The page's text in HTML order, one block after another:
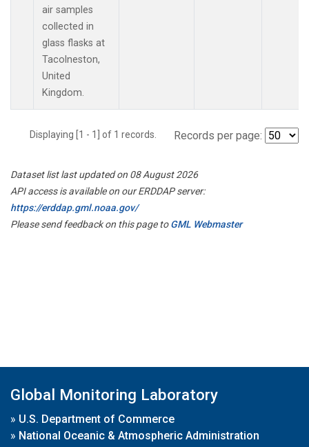
air samples
collected in
glass flasks at
Tacolneston,
United
Kingdom.
Displaying [1 - 1] of 1 records. Records per page:
Dataset list last updated on 08 August 2026
API access is available on our ERDDAP server:
https://erddap.gml.noaa.gov/
Please send feedback on this page toGML Webmaster
Global Monitoring Laboratory
» U.S. Department of Commerce
» National Oceanic & Atmospheric Administration